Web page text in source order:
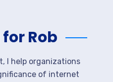
Rob
I help organizations
of internet